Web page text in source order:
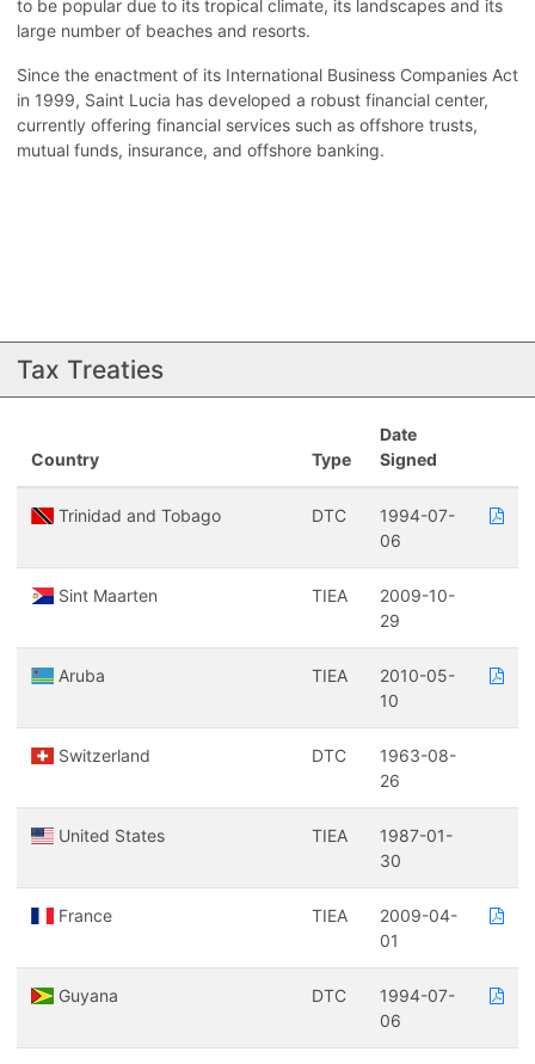
to be popular due to its tropical climate, its landscapes and its
large number of beaches and resorts.
Since the enactment of its International Business Companies Act
in 1999, Saint Lucia has developed a robust financial center,
currently offering financial services such as offshore trusts,
mutual funds, insurance, and offshore banking.
Tax Treaties
Country Type
Date
Signed
Trinidad and Tobago DTC
1994-07-
06
Sint Maarten TIEA
2009-10-
29
Aruba TIEA
2010-05-
10
Switzerland DTC
1963-08-
26
United States TIEA
1987-01-
30
France TIEA
2009-04-
01
Guyana DTC
1994-07-
06